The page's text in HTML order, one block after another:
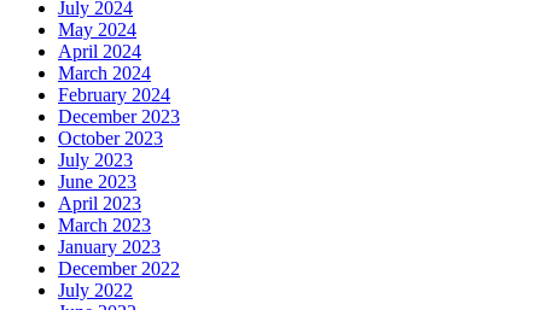
July 2024
May 2024
April 2024
March 2024
February 2024
December 2023
October 2023
July 2023
June 2023
April 2023
March 2023
January 2023
December 2022
July 2022